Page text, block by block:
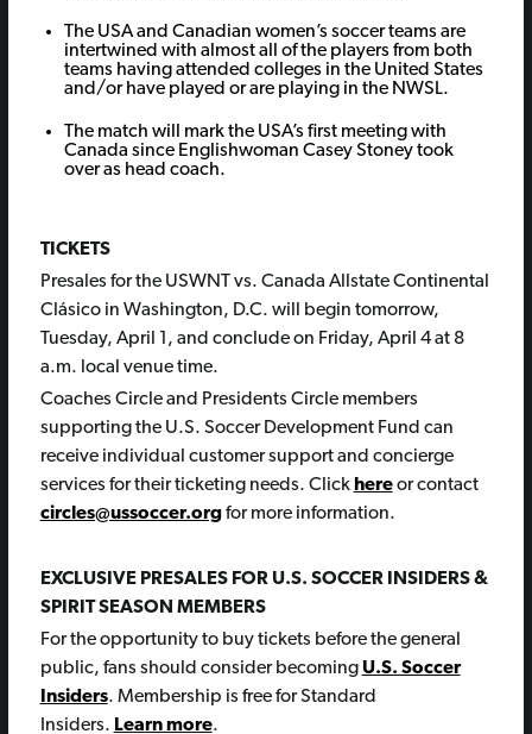
The USA and Canadian women’s soccer teams are
intertwined with almost all of the players from both
teams having attended colleges in the United States
and/or have played or are playing in the NWSL.
The match will mark the USA’s first meeting with
Canada since Englishwoman Casey Stoney took
over as head coach.
TICKETS
Presales for the USWNT vs. Canada Allstate Continental
Clásico in Washington, D.C. will begin tomorrow,
Tuesday, April 1, and conclude on Friday, April 4 at 8
a.m. local venue time.
Coaches Circle and Presidents Circle members
supporting the U.S. Soccer Development Fund can
receive individual customer support and concierge
services for their ticketing needs. Click hereor contact
circles@ussoccer.orgfor more information.
EXCLUSIVE PRESALES FOR U.S. SOCCER INSIDERS &
SPIRIT SEASON MEMBERS
For the opportunity to buy tickets before the general
public, fans should consider becoming U.S. Soccer
Insiders. Membership is free for Standard
Insiders. Learn more.